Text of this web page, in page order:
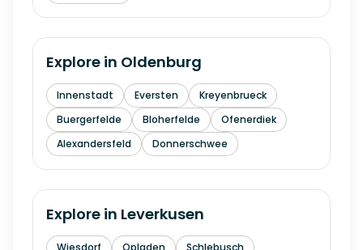
Explore in Oldenburg
Innenstadt Eversten
Kreyenbrueck
Buergerfelde
Bloherfelde
Ofenerdiek
Alexandersfeld
Donnerschwee
Explore in Leverkusen
Wiesdorf Opladen
Schlebusch